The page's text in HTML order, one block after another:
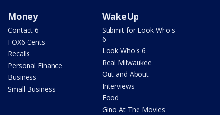
Money
Contact 6
FOX6 Cents
Recalls
Personal Finance
Business
Small Business
WakeUp
Submit for Look Who's
6
Look Who's 6
Real Milwaukee
Out and About
Interviews
Food
Gino At The Movies